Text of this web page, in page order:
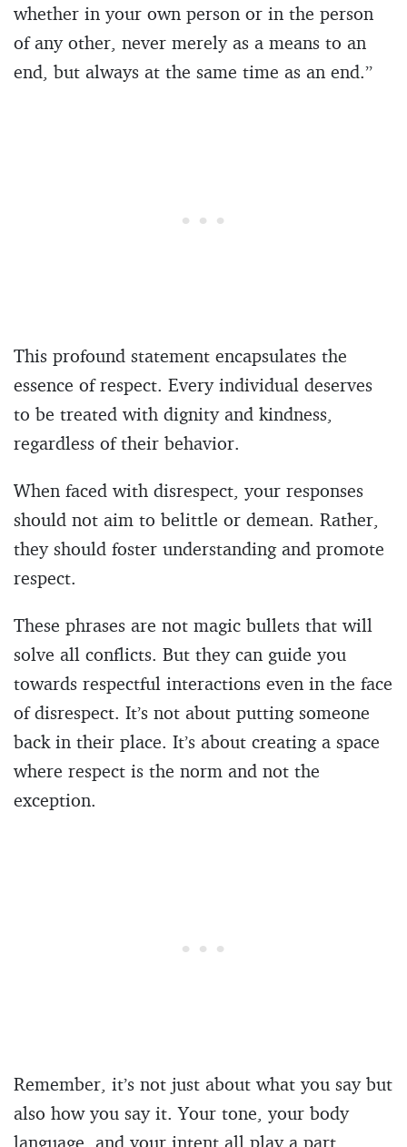
whether in your own person or in the person
of any other, never merely as a means to an
end, but always at the same time as an end.”
This profound statement encapsulates the
essence of respect. Every individual deserves
to be treated with dignity and kindness,
regardless of their behavior.
When faced with disrespect, your responses
should not aim to belittle or demean. Rather,
they should foster understanding and promote
respect.
These phrases are not magic bullets that will
solve all conflicts. But they can guide you
towards respectful interactions even in the face
of disrespect. It’s not about putting someone
back in their place. It’s about creating a space
where respect is the norm and not the
exception.
Remember, it’s not just about what you say but
also how you say it. Your tone, your body
language, and your intent all play a part.